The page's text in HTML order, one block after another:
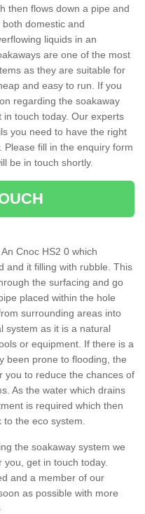
then flows down a pipe and
domestic and
liquids in an
are one of the most
as they are suitable for
and easy to run. If you
regarding the soakaway
touch today. Our experts
you need to have the right
fill in the enquiry form
be in touch shortly.
Cnoc HS2 0 which
and it filling with rubble. This
the surfacing and go
placed within the hole
surrounding areas into
system as it is a natural
or equipment. If there is a
been prone to flooding, the
you to reduce the chances of
As the water which drains
is required which then
the eco system.
the soakaway system we
get in touch today.
and a member of our
as possible with more